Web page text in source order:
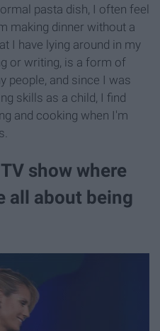
pasta dish, I often feel
making dinner without a
I have lying around in my
or writing, is a form of
people, and since I was
skills as a child, I find
and cooking when I'm
show where
all about being